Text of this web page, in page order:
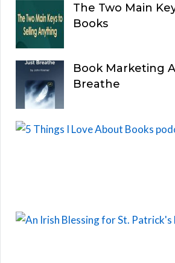
The Two Main
Books
Book Marketing
Breathe